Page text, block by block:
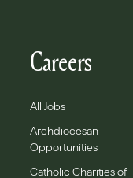
Careers
All Jobs
Archdiocesan
Opportunities
Catholic Charities of